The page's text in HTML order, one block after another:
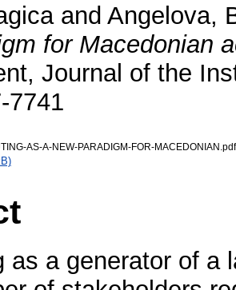
and Angelova,
for Macedonian
Journal of the
7741
AS-A-NEW-PARADIGM-FOR-MACEDONIAN.pdf
as a generator of a